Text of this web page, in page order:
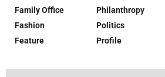
Family Office
Fashion
Feature
Philanthropy
Politics
Profile